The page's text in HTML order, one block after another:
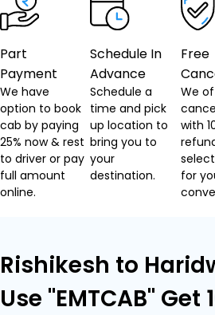
Part
Payment
We have
option to book
cab by paying
25% now & rest
to driver or pay
full amount
online.
Schedule In
Advance
Schedule a
time and pick
up location to
bring you to
your
destination.
Free
We
with
for
Rishikesh to
Use "EMTCAB" Get